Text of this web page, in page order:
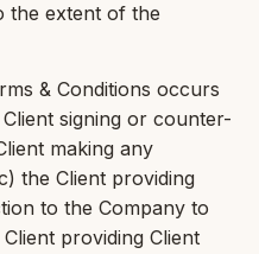
the extent of the
& Conditions occurs
signing or counter-
making any
the Client providing
to the Company to
providing Client